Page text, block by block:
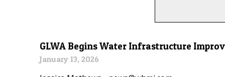
GLWA Begins Water Infrastructure
January 13, 2026